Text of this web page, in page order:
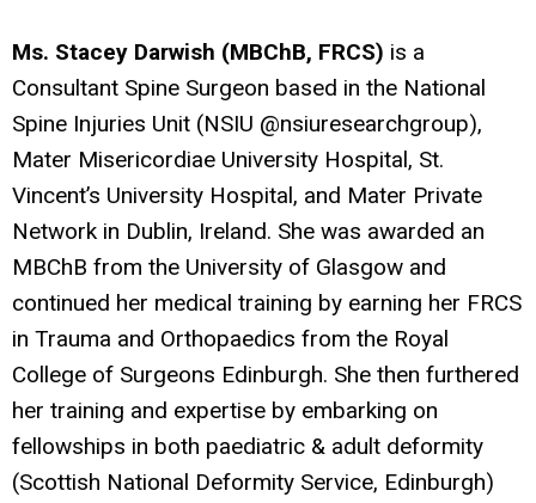
Ms. Stacey Darwish (MBChB, FRCS) is a
Consultant Spine Surgeon based in the National
Spine Injuries Unit (NSIU @nsiuresearchgroup),
Mater Misericordiae University Hospital, St.
Vincent’s University Hospital, and Mater Private
Network in Dublin, Ireland. She was awarded an
MBChB from the University of Glasgow and
continued her medical training by earning her FRCS
in Trauma and Orthopaedics from the Royal
College of Surgeons Edinburgh. She then furthered
her training and expertise by embarking on
fellowships in both paediatric & adult deformity
(Scottish National Deformity Service, Edinburgh)